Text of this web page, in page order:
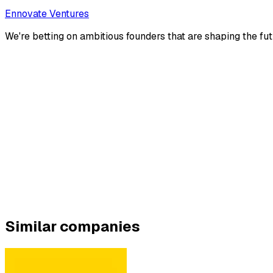
Ennovate Ventures
We're betting on ambitious founders that are shaping the
Similar companies